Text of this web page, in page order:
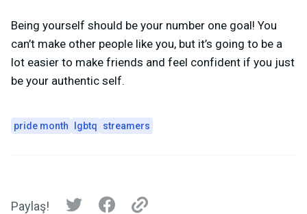
Being yourself should be your number one goal! You
can’t make other people like you, but it’s going to be a
lot easier to make friends and feel confident if you just
be your authentic self.
pride month lgbtq streamers
Paylaş!